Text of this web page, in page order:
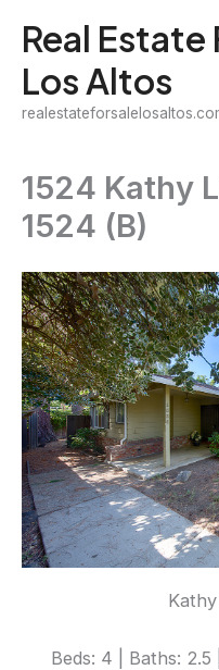
content
Real Estate
Los Altos
1524 Kathy
1524 (B)
Beds: 4 | Baths: